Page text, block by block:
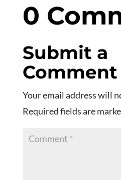
0
Submit a
Comment
Your email address will
Required fields are